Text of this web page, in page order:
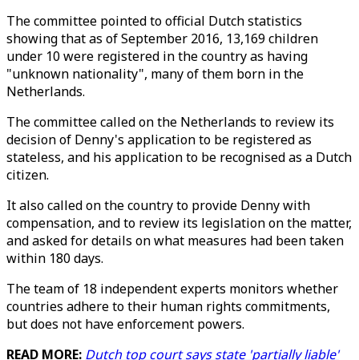
The committee pointed to official Dutch statistics
showing that as of September 2016, 13,169 children
under 10 were registered in the country as having
"unknown nationality", many of them born in the
Netherlands.
The committee called on the Netherlands to review its
decision of Denny's application to be registered as
stateless, and his application to be recognised as a Dutch
citizen.
It also called on the country to provide Denny with
compensation, and to review its legislation on the matter,
and asked for details on what measures had been taken
within 180 days.
The team of 18 independent experts monitors whether
countries adhere to their human rights commitments,
but does not have enforcement powers.
READ MORE: Dutch top court says state 'partially liable'